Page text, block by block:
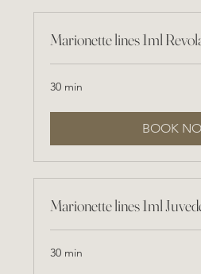
Marionette lines 1ml
30 min
BOOK
Marionette lines 1ml
30 min